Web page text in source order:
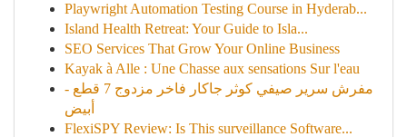
Playwright Automation Testing Course in Hyderab...
Island Health Retreat: Your Guide to Isla...
SEO Services That Grow Your Online Business
Kayak à Alle : Une Chasse aux sensations Sur l'eau
مفرش سرير صيفي كوثر جاكار فاخر مزدوج 7 قطع -
أبيض
FlexiSPY Review: Is This surveillance Software...